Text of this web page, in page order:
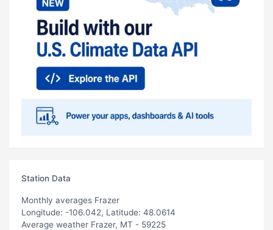
Station Data
Monthly averages Frazer
Longitude: -106.042, Latitude: 48.0614
Average weather Frazer, MT - 59225